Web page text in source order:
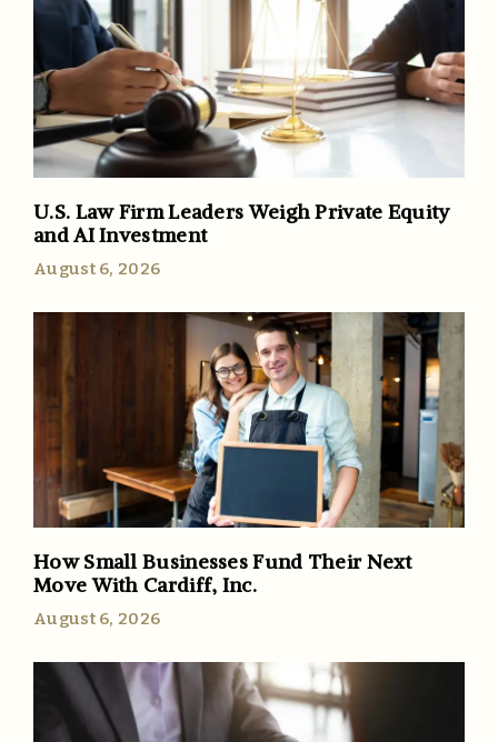
U.S. Law Firm Leaders Weigh Private Equity
and AI Investment
August 6, 2026
How Small Businesses Fund Their Next
Move With Cardiff, Inc.
August 6, 2026